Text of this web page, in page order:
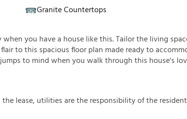
Granite Countertops
when you have a house like this. Tailor the living
to this spacious floor plan made ready to
to mind when you walk through this house's
thelease, utilitiesaretheresponsibilityoftheresident